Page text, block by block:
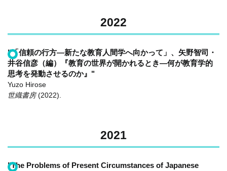
2022
"「信頼の行方―新たな教育人間学へ向かって」、矢野智司・
井谷信彦（編）『教育の世界が開かれるとき―何が教育学的
思考を発動させるのか』"
Yuzo Hirose
世織書房 (2022)
2021
"The Problems of Present Circumstances of Japanese